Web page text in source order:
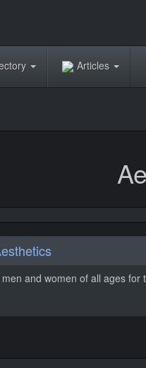
Articles
and women of all ages for